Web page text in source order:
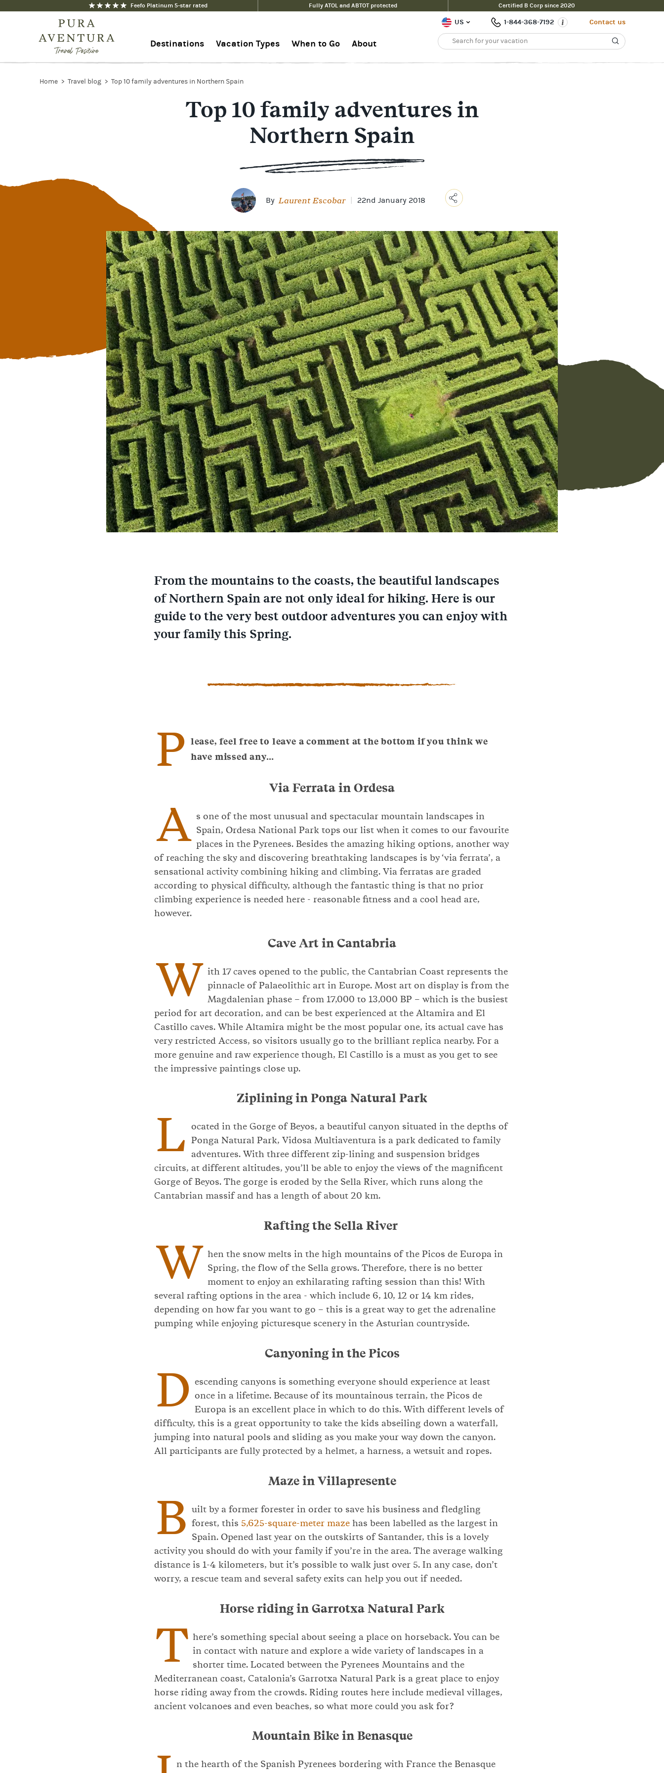
Feefo Platinum 5-star rated Fully ATOL and ABTOT protected Certified B Corp since 2020
Destinations Vacation Types When to Go About
US 1-844-368-7192 Contact us
1-844-368-7192
Home Travel blog Top 10 family adventures in Northern Spain
Top 10 family adventures in
Northern Spain
By Laurent Escobar 22nd January 2018
Email
Facebook
Messenger
WhatsApp
From the mountains to the coasts, the beautiful landscapes
of Northern Spain are not only ideal for hiking. Here is our
guide to the very best outdoor adventures you can enjoy with
your family this Spring.
P lease, feel free to leave a comment at the bottom if you think we
have missed any…
Via Ferrata in Ordesa
A s one of the most unusual and spectacular mountain landscapes in
Spain, Ordesa National Park tops our list when it comes to our favourite
places in the Pyrenees. Besides the amazing hiking options, another way
of reaching the sky and discovering breathtaking landscapes is by ‘via ferrata’, a
sensational activity combining hiking and climbing. Via ferratas are graded
according to physical difficulty, although the fantastic thing is that no prior
climbing experience is needed here - reasonable fitness and a cool head are,
however.
Cave Art in Cantabria
W ith 17 caves opened to the public, the Cantabrian Coast represents the
pinnacle of Palaeolithic art in Europe. Most art on display is from the
Magdalenian phase – from 17,000 to 13,000 BP – which is the busiest
period for art decoration, and can be best experienced at the Altamira and El
Castillo caves. While Altamira might be the most popular one, its actual cave has
very restricted Access, so visitors usually go to the brilliant replica nearby. For a
more genuine and raw experience though, El Castillo is a must as you get to see
the impressive paintings close up.
Ziplining in Ponga Natural Park
L ocated in the Gorge of Beyos, a beautiful canyon situated in the depths of
Ponga Natural Park, Vidosa Multiaventura is a park dedicated to family
adventures. With three different zip-lining and suspension bridges
circuits, at different altitudes, you’ll be able to enjoy the views of the magnificent
Gorge of Beyos. The gorge is eroded by the Sella River, which runs along the
Cantabrian massif and has a length of about 20 km.
Rafting the Sella River
W hen the snow melts in the high mountains of the Picos de Europa in
Spring, the flow of the Sella grows. Therefore, there is no better
moment to enjoy an exhilarating rafting session than this! With
several rafting options in the area - which include 6, 10, 12 or 14 km rides,
depending on how far you want to go – this is a great way to get the adrenaline
pumping while enjoying picturesque scenery in the Asturian countryside.
Canyoning in the Picos
D escending canyons is something everyone should experience at least
once in a lifetime. Because of its mountainous terrain, the Picos de
Europa is an excellent place in which to do this. With different levels of
difficulty, this is a great opportunity to take the kids abseiling down a waterfall,
jumping into natural pools and sliding as you make your way down the canyon.
All participants are fully protected by a helmet, a harness, a wetsuit and ropes.
Maze in Villapresente
B uilt by a former forester in order to save his business and fledgling
forest, this 5,625-square-meter mazehas been labelled as the largest in
Spain. Opened last year on the outskirts of Santander, this is a lovely
activity you should do with your family if you’re in the area. The average walking
distance is 1-4 kilometers, but it’s possible to walk just over 5. In any case, don’t
worry, a rescue team and several safety exits can help you out if needed.
Horse riding in Garrotxa Natural Park
T here’s something special about seeing a place on horseback. You can be
in contact with nature and explore a wide variety of landscapes in a
shorter time. Located between the Pyrenees Mountains and the
Mediterranean coast, Catalonia’s Garrotxa Natural Park is a great place to enjoy
horse riding away from the crowds. Riding routes here include medieval villages,
ancient volcanoes and even beaches, so what more could you ask for?
Mountain Bike in Benasque
n the hearth of the Spanish Pyrenees bordering with France the Benasque